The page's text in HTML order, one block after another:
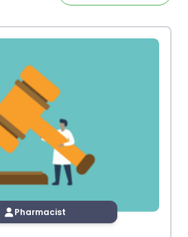
Pharmacist